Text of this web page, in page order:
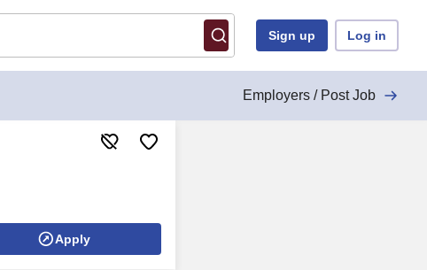
Sign up Log in
Employers / Post Job
Apply